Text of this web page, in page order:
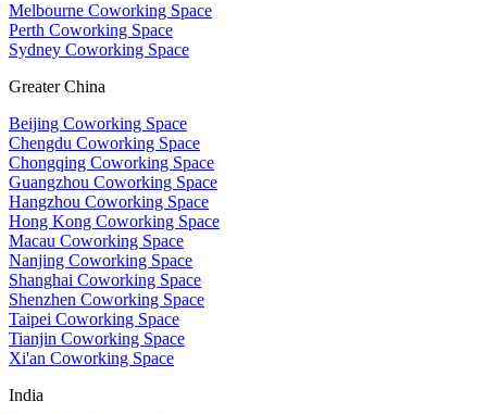
Melbourne Coworking Space
Perth Coworking Space
Sydney Coworking Space
Greater China
Beijing Coworking Space
Chengdu Coworking Space
Chongqing Coworking Space
Guangzhou Coworking Space
Hangzhou Coworking Space
Hong Kong Coworking Space
Macau Coworking Space
Nanjing Coworking Space
Shanghai Coworking Space
Shenzhen Coworking Space
Taipei Coworking Space
Tianjin Coworking Space
Xi'an Coworking Space
India